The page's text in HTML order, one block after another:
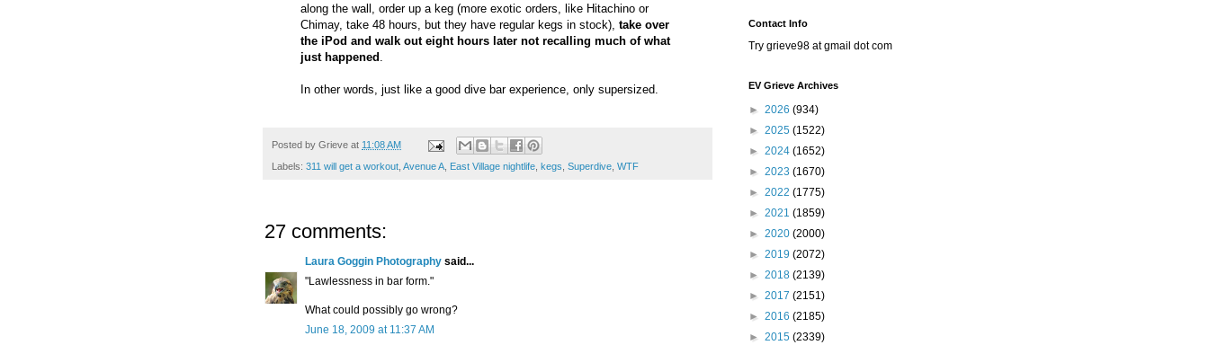
along the wall, order up a keg (more exotic orders, like Hitachino or
Chimay, take 48 hours, but they have regular kegs in stock), take over
the iPod and walk out eight hours later not recalling much of what
just happened
In other words, just like a good dive bar experience, only supersized.
Posted by Grieve at 11:08 AM
Labels: 311 will get a workout, Avenue A, East Village nightlife, kegs, Superdive, WTF
27 comments:
Laura Goggin Photography said...
"Lawlessness in bar form."
What could possibly go wrong?
June 18, 2009 at 11:37 AM
Contact Info
Try grieve98 at gmail dot com
EV Grieve Archives
► 2026 (934)
► 2025 (1522)
► 2024 (1652)
► 2023 (1670)
► 2022 (1775)
► 2021 (1859)
► 2020 (2000)
► 2019 (2072)
► 2018 (2139)
► 2017 (2151)
► 2016 (2185)
► 2015 (2339)